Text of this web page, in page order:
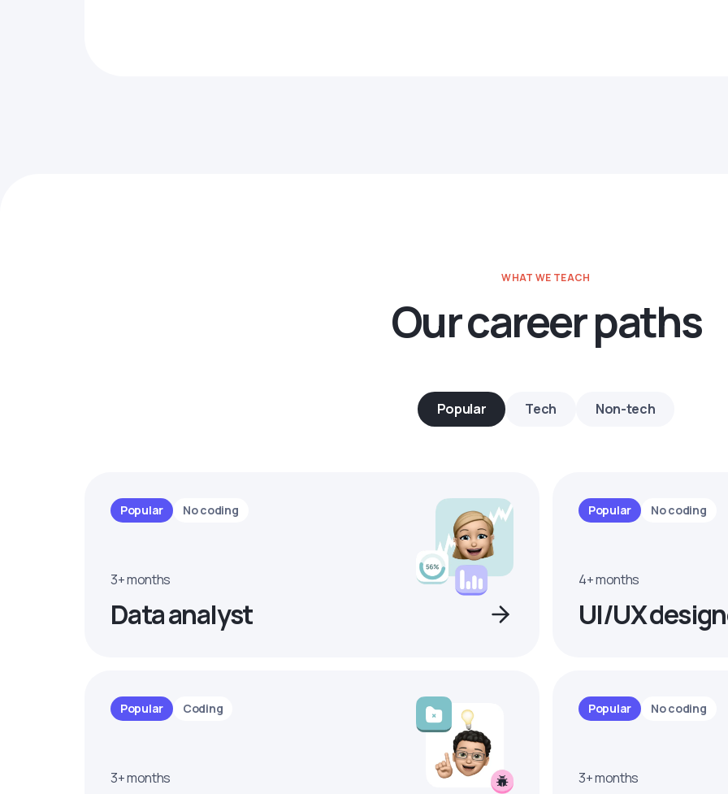
WHAT WE TEACH
Our career paths
Popular Tech Non-tech
Popular No coding
3+ months
Data analyst
Popular No coding
4+ months
UI/UX
Popular Coding
3+ months
Popular No coding
3+ months